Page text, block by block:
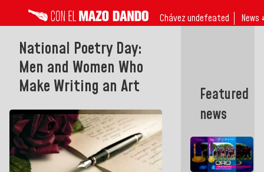
Chávez undefeated News ↓
National Poetry Day:
Men and Women Who
Make Writing an Art
Featured
news